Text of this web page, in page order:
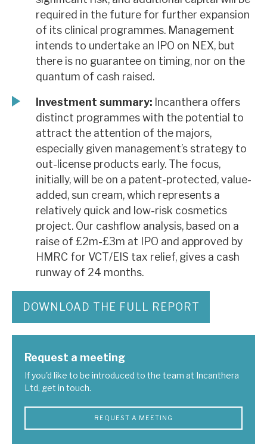
required in the future for further expansion
of its clinical programmes. Management
intends to undertake an IPO on NEX, but
there is no guarantee on timing, nor on the
quantum of cash raised.
Investment summary: Incanthera offers
distinct programmes with the potential to
attract the attention of the majors,
especially given management’s strategy to
out-license products early. The focus,
initially, will be on a patent-protected, value-
added, sun cream, which represents a
relatively quick and low-risk cosmetics
project. Our cashflow analysis, based on a
raise of £2m-£3m at IPO and approved by
HMRC for VCT/EIS tax relief, gives a cash
runway of 24 months.
DOWNLOAD THE FULL REPORT
Request a meeting
If you'd like to be introduced to the team at Incanthera
Ltd, get in touch.
REQUEST A MEETING